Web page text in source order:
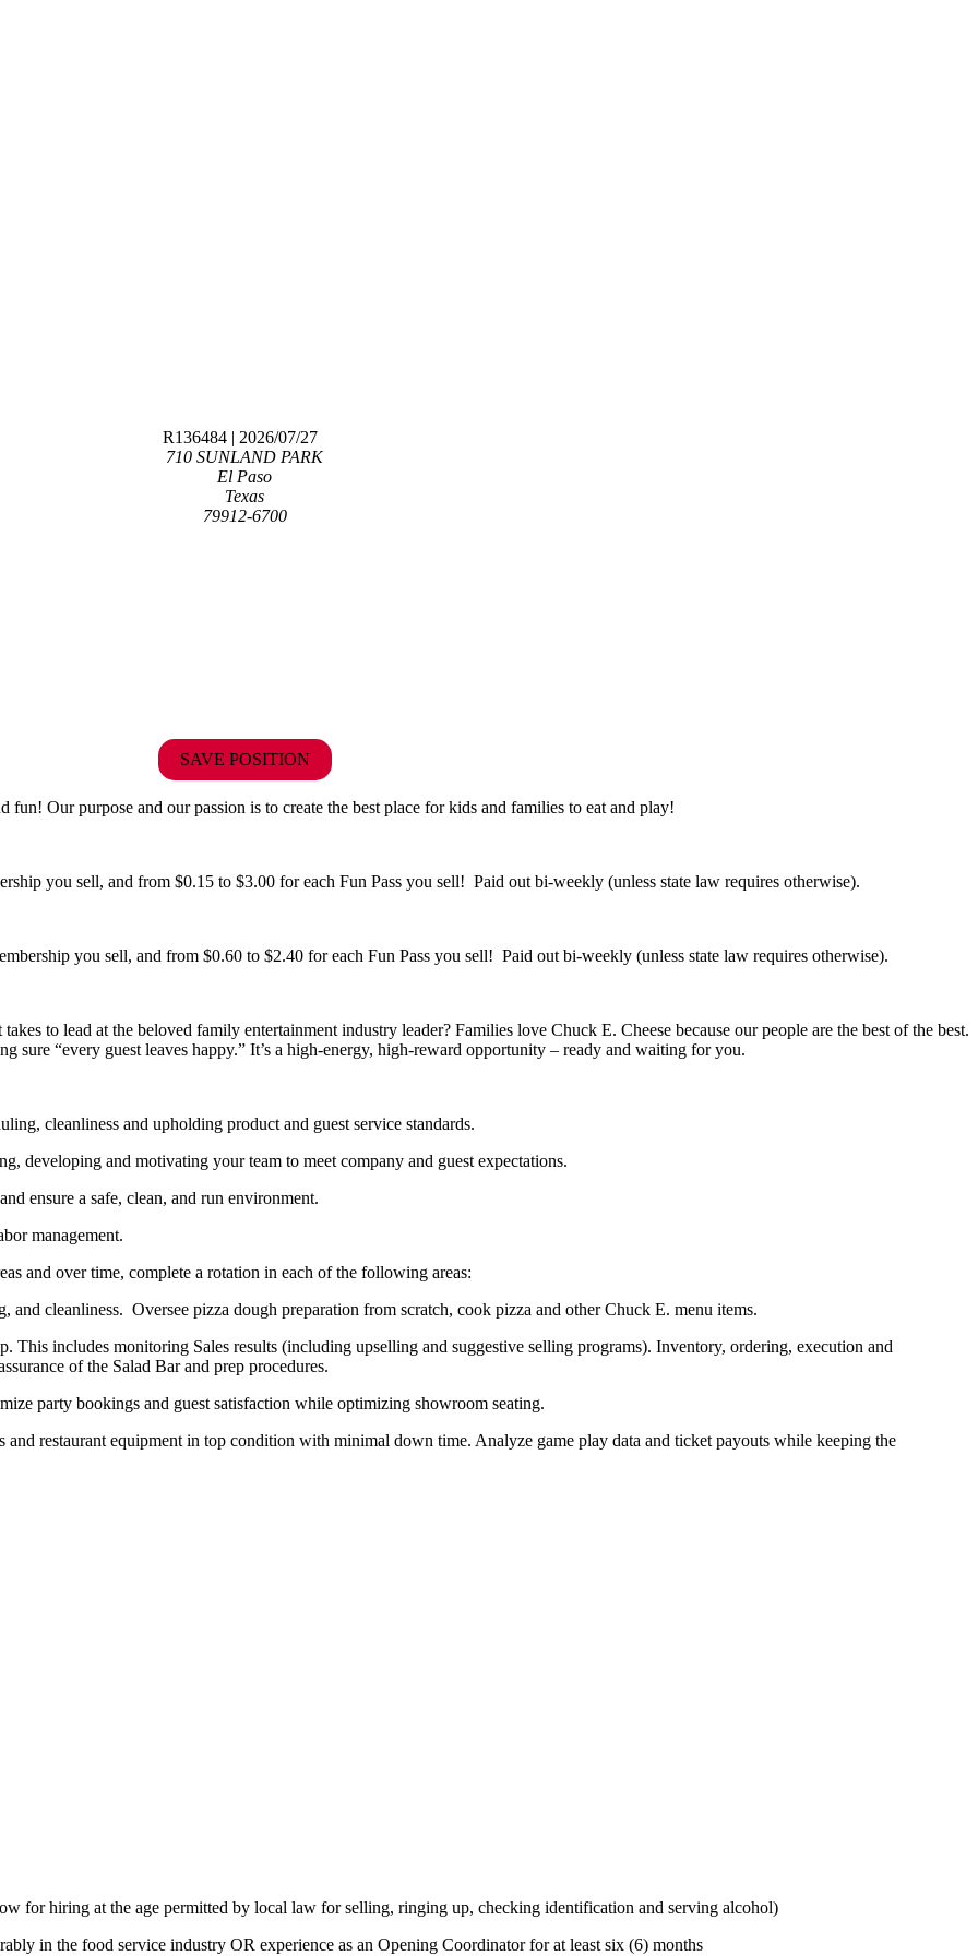
R136484 | 2026/07/27
710 SUNLAND PARK
El Paso
Texas
79912-6700
SAVE POSITION
Our purpose and our passion is to create the best place for kids and families to eat and play!
you sell, and from $0.15 to $3.00 for each Fun Pass you sell! Paid out bi-weekly (unless state law requires otherwise).
you sell, and from $0.60 to $2.40 for each Fun Pass you sell! Paid out bi-weekly (unless state law requires otherwise).
to lead at the beloved family entertainment industry leader? Families love Chuck E. Cheese because our people are the best of the best.
sure “every guest leaves happy.” It’s a high-energy, high-reward opportunity – ready and waiting for you.
, cleanliness and upholding product and guest service standards.
developing and motivating your team to meet company and guest expectations.
ensure a safe, clean, and run environment.
management.
and over time, complete a rotation in each of the following areas:
and cleanliness. Oversee pizza dough preparation from scratch, cook pizza and other Chuck E. menu items.
. This includes monitoring Sales results (including upselling and suggestive selling programs). Inventory, ordering, execution and
of the Salad Bar and prep procedures.
party bookings and guest satisfaction while optimizing showroom seating.
and restaurant equipment in top condition with minimal down time. Analyze game play data and ticket payouts while keeping the
for hiring at the age permitted by local law for selling, ringing up, checking identification and serving alcohol)
in the food service industry OR experience as an Opening Coordinator for at least six (6) months